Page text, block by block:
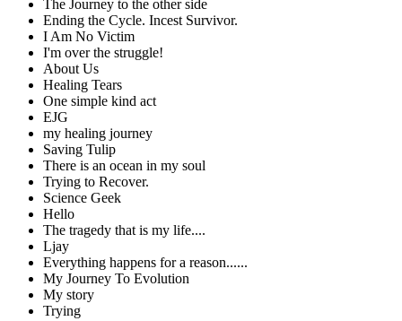
The Journey to the other side
Ending the Cycle. Incest Survivor.
I Am No Victim
I'm over the struggle!
About Us
Healing Tears
One simple kind act
EJG
my healing journey
Saving Tulip
There is an ocean in my soul
Trying to Recover.
Science Geek
Hello
The tragedy that is my life....
Ljay
Everything happens for a reason......
My Journey To Evolution
My story
Trying